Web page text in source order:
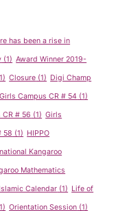
has been a rise in
(1) Award Winner 2019-
Closure (1) Digi Champ
Girls Campus CR # 54 (1)
CR # 56 (1) Girls
58 (1) HIPPO
Kangaroo
Mathematics
Islamic Calendar (1) Life of
Orientation Session (1)